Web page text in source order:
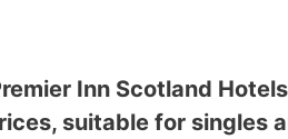
Inn Scotland
suitable for singles